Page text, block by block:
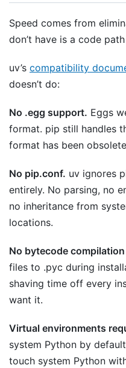
Speed comes from
don’t have is a code
uv’s compatibility
doesn’t do:
No .egg support. Eggs
format. pip still handles
format has been
No pip.conf. uv ignores
entirely. No parsing, no
no inheritance from
locations.
No bytecode
files to .pyc during
shaving time off every
want it.
Virtual environments
system Python by
touch system Python